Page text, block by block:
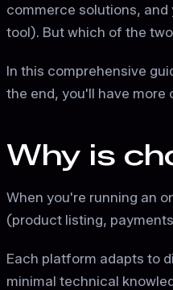
commerce solutions,
tool). But which of the
In this comprehensive
the end, you'll have
Why is
When you're running an
(product listing,
Each platform adapts to
minimal technical